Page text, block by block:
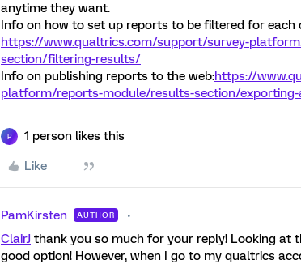
anytime they want.
Info on how to set up reports to be filtered for each
https://www.qualtrics.com/support/survey-
section/filtering-results/
Info on publishing reports to the web:https://
platform/reports-module/results-section/
P 1 person likes this
Like
PamKirsten AUTHOR
ClairJ thank you so much for your reply! Looking at
good option! However, when I go to my qualtrics